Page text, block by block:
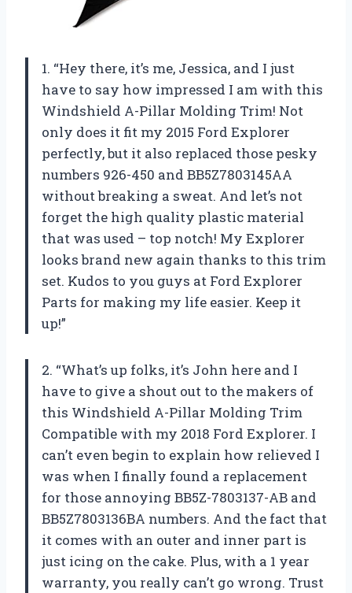
1. “Hey there, it’s me, Jessica, and I just
have to say how impressed I am with this
Windshield A-Pillar Molding Trim! Not
only does it fit my 2015 Ford Explorer
perfectly, but it also replaced those pesky
numbers 926-450 and BB5Z7803145AA
without breaking a sweat. And let’s not
forget the high quality plastic material
that was used – top notch! My Explorer
looks brand new again thanks to this trim
set. Kudos to you guys at Ford Explorer
Parts for making my life easier. Keep it
up!”
2. “What’s up folks, it’s John here and I
have to give a shout out to the makers of
this Windshield A-Pillar Molding Trim
Compatible with my 2018 Ford Explorer. I
can’t even begin to explain how relieved I
was when I finally found a replacement
for those annoying BB5Z-7803137-AB and
BB5Z7803136BA numbers. And the fact that
it comes with an outer and inner part is
just icing on the cake. Plus, with a 1 year
warranty, you really can’t go wrong. Trust